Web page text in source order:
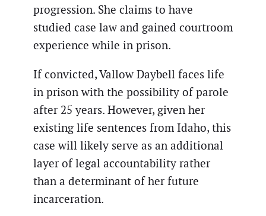
progression. She claims to have
studied case law and gained courtroom
experience while in prison.
If convicted, Vallow Daybell faces life
in prison with the possibility of parole
after 25 years. However, given her
existing life sentences from Idaho, this
case will likely serve as an additional
layer of legal accountability rather
than a determinant of her future
incarceration.